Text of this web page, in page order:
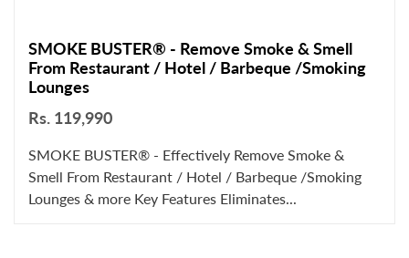
SMOKE BUSTER® - Remove Smoke & Smell
From Restaurant / Hotel / Barbeque /Smoking
Lounges
Rs. 119,990
SMOKE BUSTER® - Effectively Remove Smoke &
Smell From Restaurant / Hotel / Barbeque /Smoking
Lounges & more Key Features Eliminates...